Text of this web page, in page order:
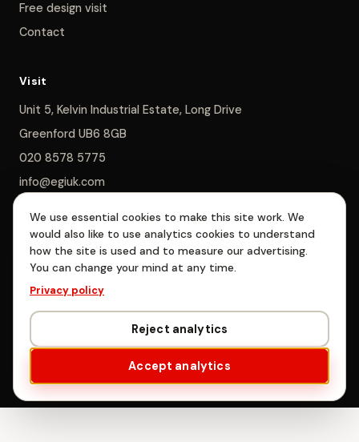
Free design visit
Contact
Visit
Unit 5, Kelvin Industrial Estate, Long Drive
Greenford UB6 8GB
020 8578 5775
info@egiuk.com
Monday–Saturday 8am–5pm, Sunday closed
EGI Interiors Limited is registered in England & Wales, company no.
06885478. Registered office: Unit 5, Kelvin Industrial Estate, Long
Drive, Greenford, London UB6 8GB.
© EGI Interiors Limited · West London
Cookie settings
We use essential cookies to make this site work. We
would also like to use analytics cookies to understand
how the site is used and to measure our advertising.
You can change your mind at any time.
Privacy policy
Reject analytics
Accept analytics